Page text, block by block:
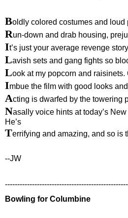
Boldly colored costumes and
Run-down and drab housing,
It’s just your average revenge
Lavish sets and gang fights so
Look at my popcorn and
Imbue the film with good looks
Acting is dwarfed by the towering
Nasally voice hints at today’s
He’s
Terrifying and amazing, and so is
--JW
Bowling for Columbine